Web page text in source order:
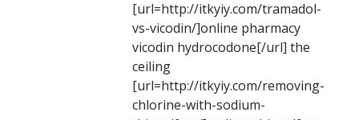
[url=http://itkyiy.com/tramadol-
vs-vicodin/]online pharmacy
vicodin hydrocodone[/url] the
ceiling
[url=http://itkyiy.com/removing-
chlorine-with-sodium-